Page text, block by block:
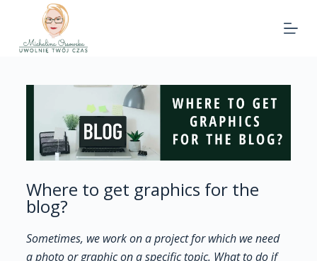
Where to get graphics for the
blog?
Sometimes, we work on a project for which we need
a photo or graphic on a specific topic. What to do if